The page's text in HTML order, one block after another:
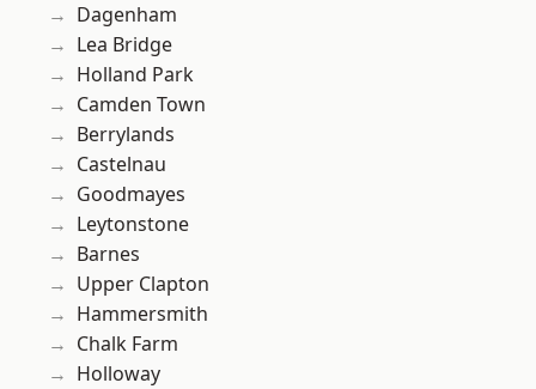
Dagenham
Lea Bridge
Holland Park
Camden Town
Berrylands
Castelnau
Goodmayes
Leytonstone
Barnes
Upper Clapton
Hammersmith
Chalk Farm
Holloway